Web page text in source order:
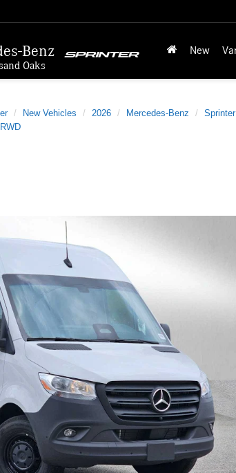
Benz
Oaks
New
New Vehicles 2026 Mercedes-Benz
Sprinter